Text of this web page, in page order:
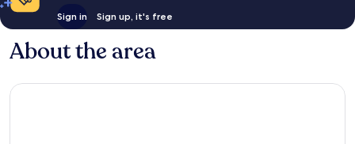
Sign in Sign up, it's free
About the area